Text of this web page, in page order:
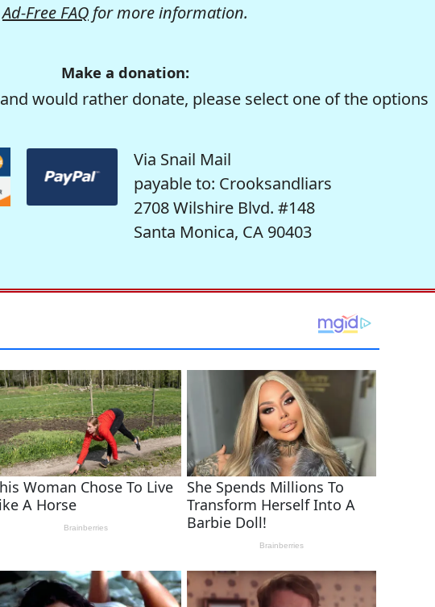
Ad-Free FAQ for more information.
Make a donation:
would rather donate, please select one of the options
Via Snail Mail
payable to: Crooksandliars
2708 Wilshire Blvd. #148
Santa Monica, CA 90403